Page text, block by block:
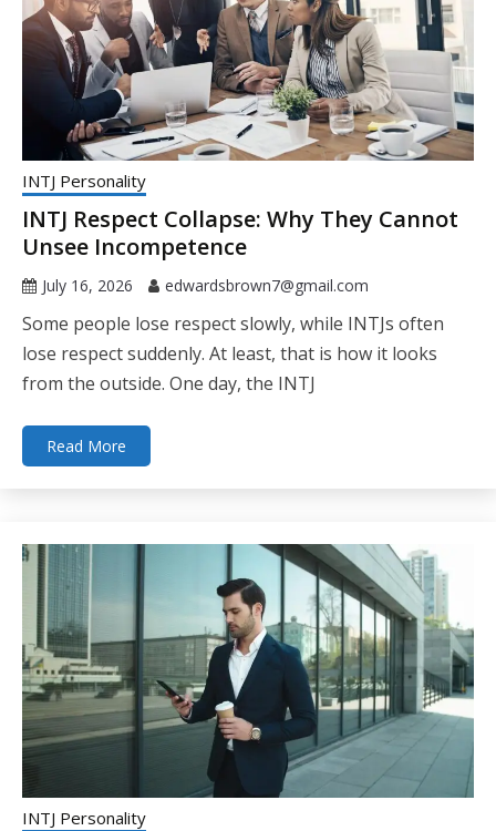
INTJ Personality
INTJ Respect Collapse: Why They Cannot
Unsee Incompetence
July 16, 2026 edwardsbrown7@gmail.com
Some people lose respect slowly, while INTJs often
lose respect suddenly. At least, that is how it looks
from the outside. One day, the INTJ
Read More
INTJ Personality